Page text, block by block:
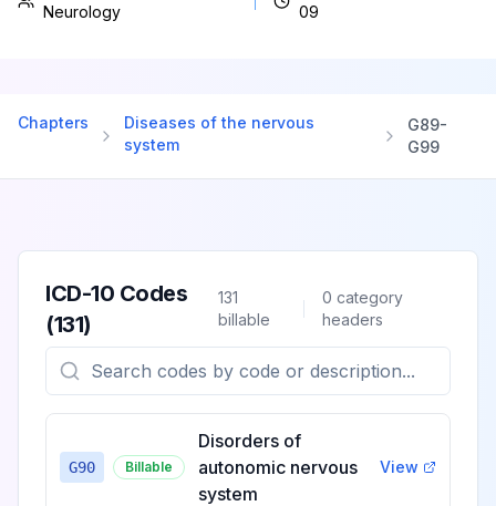
Neurology
09
Chapters
Diseases of the nervous
system
G89-
G99
ICD-10 Codes
(131)
131
billable
0 category
headers
G90 Billable
Disorders of
autonomic nervous
system
View